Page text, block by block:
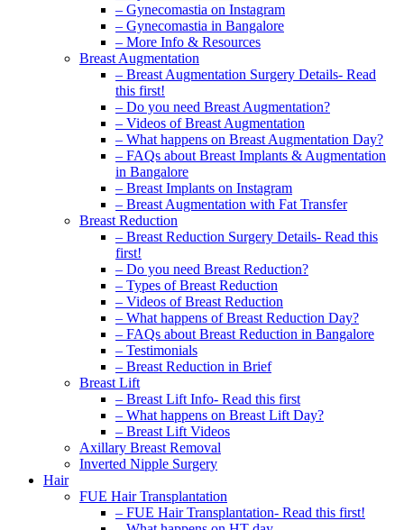
– Gynecomastia on Instagram
– Gynecomastia in Bangalore
– More Info & Resources
Breast Augmentation
– Breast Augmentation Surgery Details- Read
this first!
– Do you need Breast Augmentation?
– Videos of Breast Augmentation
– What happens on Breast Augmentation Day?
– FAQs about Breast Implants & Augmentation
in Bangalore
– Breast Implants on Instagram
– Breast Augmentation with Fat Transfer
Breast Reduction
– Breast Reduction Surgery Details- Read this
first!
– Do you need Breast Reduction?
– Types of Breast Reduction
– Videos of Breast Reduction
– What happens of Breast Reduction Day?
– FAQs about Breast Reduction in Bangalore
– Testimonials
– Breast Reduction in Brief
Breast Lift
– Breast Lift Info- Read this first
– What happens on Breast Lift Day?
– Breast Lift Videos
Axillary Breast Removal
Inverted Nipple Surgery
Hair
FUE Hair Transplantation
– FUE Hair Transplantation- Read this first!